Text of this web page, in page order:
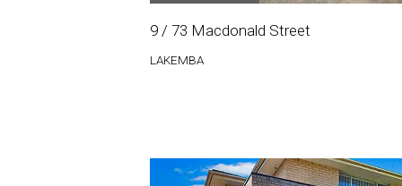
9 / 73 Macdonald Street
LAKEMBA